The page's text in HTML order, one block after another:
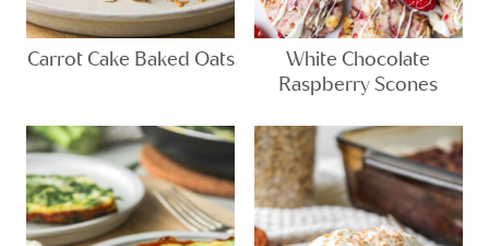
Carrot Cake Baked Oats
White Chocolate
Raspberry Scones